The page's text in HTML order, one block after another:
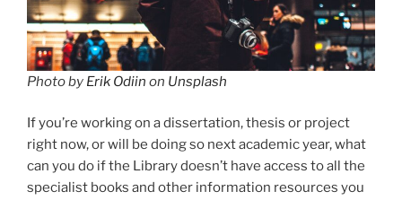
Photo by Erik Odiin on Unsplash
If you’re working on a dissertation, thesis or project
right now, or will be doing so next academic year, what
can you do if the Library doesn’t have access to all the
specialist books and other information resources you